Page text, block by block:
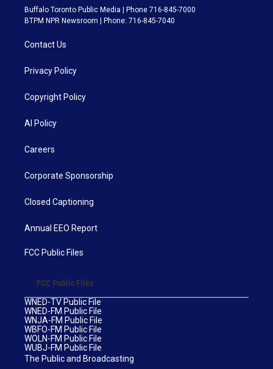
Buffalo Toronto Public Media | Phone 716-845-7000
BTPM NPR Newsroom | Phone: 716-845-7040
Contact Us
Privacy Policy
Copyright Policy
AI Policy
Careers
Corporate Sponsorship
Closed Captioning
Annual EEO Report
FCC Public Files
FCC Public Files
WNED-TV Public File
WNED-FM Public File
WNJA-FM Public File
WBFO-FM Public File
WOLN-FM Public File
WUBJ-FM Public File
The Public and Broadcasting